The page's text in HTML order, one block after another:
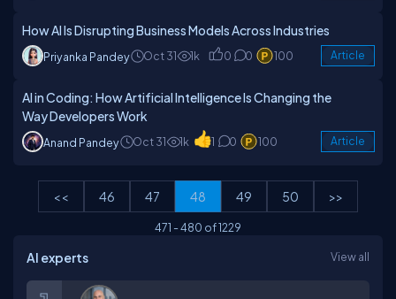
How AI Is Disrupting Business Models Across Industries
Priyanka Pandey Oct 31 1k 0 0 100 Article
AI in Coding: How Artificial Intelligence Is Changing the
Way Developers Work
Anand Pandey Oct 31 1k 1 0 100 Article
<< 46 47 48 49 50 >>
471 -480 of1229
AI experts View all